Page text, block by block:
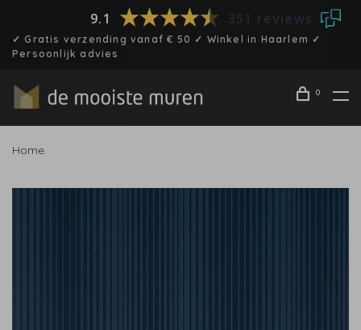
9.1 351 reviews
✓ Gratis verzending vanaf € 50 ✓ Winkel in Haarlem ✓
Persoonlijk advies
0
Home